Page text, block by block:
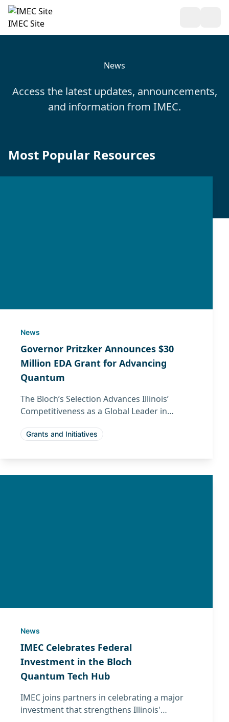
IMEC Site
News
Access the latest updates, announcements,
and information from IMEC.
Most Popular Resources
News
Governor Pritzker Announces $30
Million EDA Grant for Advancing
Quantum
The Bloch’s Selection Advances Illinois’
Competitiveness as a Global Leader in
Grants and Initiatives
News
IMEC Celebrates Federal
Investment in the Bloch
Quantum Tech Hub
IMEC joins partners in celebrating a major
investment that strengthens Illinois'